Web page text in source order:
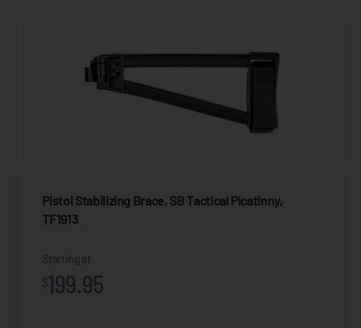
Pistol Stabilizing Brace, SB Tactical Picatinny,
TF1913
Starting at
$199.95